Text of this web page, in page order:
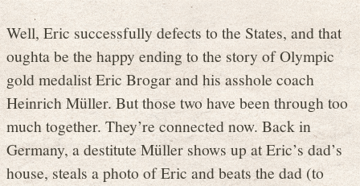
Well, Eric successfully defects to the States, and that
oughta be the happy ending to the story of Olympic
gold medalist Eric Brogar and his asshole coach
Heinrich Müller. But those two have been through too
much together. They’re connected now. Back in
Germany, a destitute Müller shows up at Eric’s dad’s
house, steals a photo of Eric and beats the dad (to